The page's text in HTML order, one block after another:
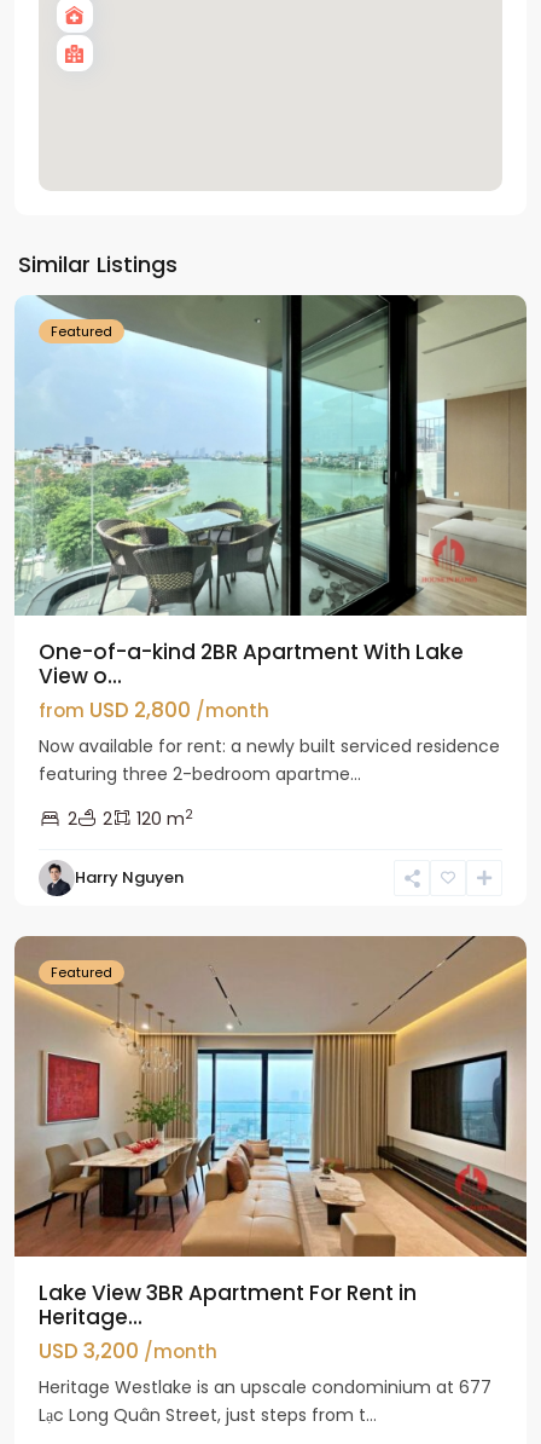
Similar Listings
Westlake
Featured
One-of-a-kind 2BR Apartment With Lake
View o...
from USD 2,800 /month
Now available for rent: a newly built serviced residence
featuring three 2-bedroom apartme...
2
2 120 m2
Harry Nguyen
Tay
Ho
Featured
Lake View 3BR Apartment For Rent in
Heritage...
USD 3,200 /month
Heritage Westlake is an upscale condominium at 677
Lạc Long Quân Street, just steps from t...